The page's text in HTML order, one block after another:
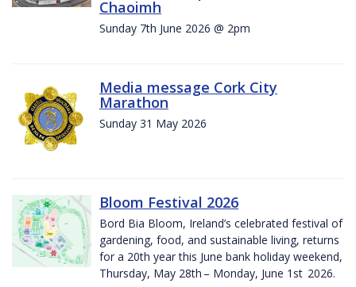
Chaoimh
Sunday 7th June 2026 @ 2pm
Media message Cork City
Marathon
Sunday 31 May 2026
Bloom Festival 2026
Bord Bia Bloom, Ireland’s celebrated festival of
gardening, food, and sustainable living, returns
for a 20th year this June bank holiday weekend,
Thursday, May 28th – Monday, June 1st 2026.